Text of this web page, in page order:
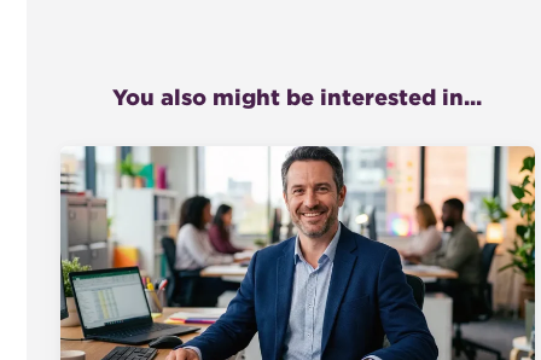
You also might be interested in...